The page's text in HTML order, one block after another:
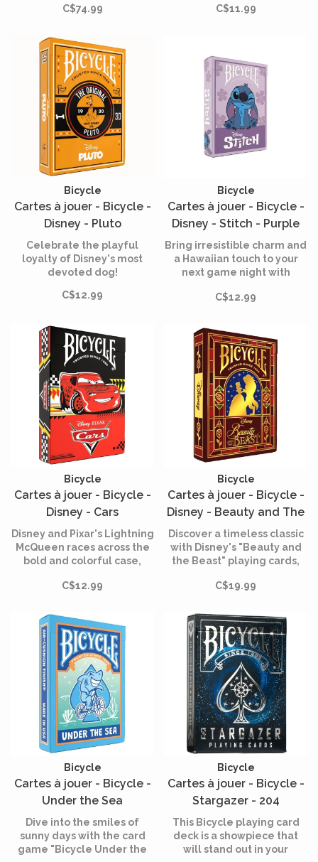
together Mickey Mouse,
Daisy Duck, Goofy and Pluto
in a deck of cards full of
good cheer!
C$74.99
C$11.99
Bicycle
Cartes à jouer - Bicycle -
Disney - Pluto
Celebrate the playful
loyalty of Disney's most
devoted dog!
C$12.99
Bicycle
Cartes à jouer - Bicycle -
Disney - Stitch - Purple
Bring irresistible charm and
a Hawaiian touch to your
next game night with
Inspired" card game.
C$12.99
Bicycle
Cartes à jouer - Bicycle -
Disney - Cars
Disney and Pixar's Lightning
McQueen races across the
bold and colorful case,
moments of high-speed
C$12.99
Bicycle
Cartes à jouer - Bicycle -
Disney - Beauty and The
Beast
Discover a timeless classic
with Disney's "Beauty and
the Beast" playing cards,
C$19.99
Bicycle
Cartes à jouer - Bicycle -
Under the Sea
Dive into the smiles of
sunny days with the card
game "Bicycle Under the
Bicycle
Cartes à jouer - Bicycle -
Stargazer - 204
This Bicycle playing card
deck is a showpiece that
will stand out in your